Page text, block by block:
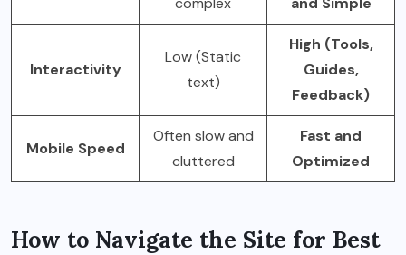
Interactivity
Low (Static
text)
High (Tools,
Guides,
Feedback)
Mobile Speed
Often slow and
cluttered
Fast and
Optimized
How to Navigate the Site for Best